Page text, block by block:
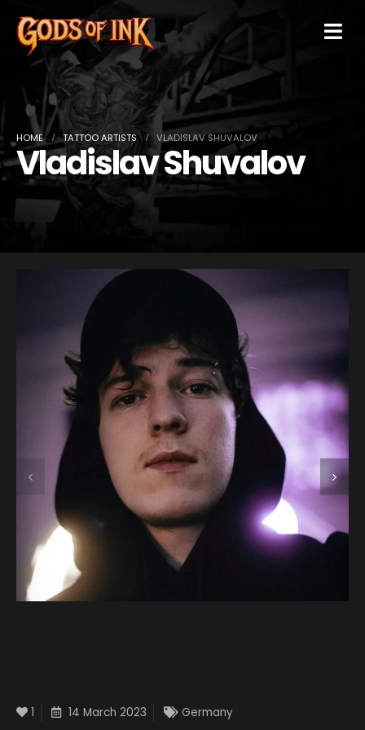
HOME TATTOO ARTISTS VLADISLAV SHUVALOV
Vladislav Shuvalov
1 14 March 2023 Germany